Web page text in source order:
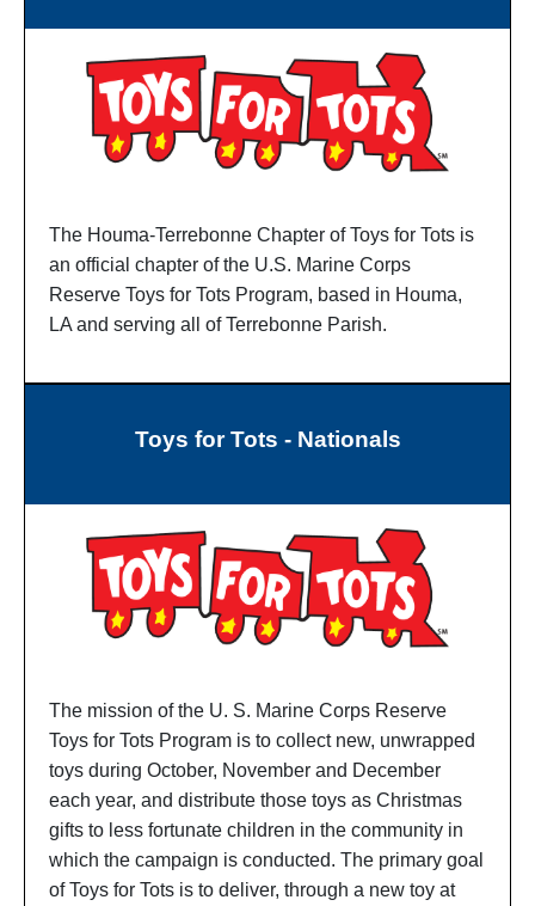
The Houma-Terrebonne Chapter of Toys for Tots is
an official chapter of the U.S. Marine Corps
Reserve Toys for Tots Program, based in Houma,
LA and serving all of Terrebonne Parish.
Toys for Tots - Nationals
The mission of the U. S. Marine Corps Reserve
Toys for Tots Program is to collect new, unwrapped
toys during October, November and December
each year, and distribute those toys as Christmas
gifts to less fortunate children in the community in
which the campaign is conducted. The primary goal
of Toys for Tots is to deliver, through a new toy at